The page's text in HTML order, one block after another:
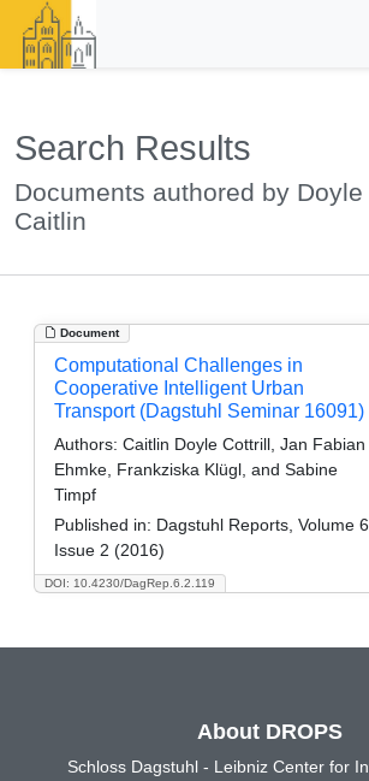
Search Results
Documents authored by Doyle
Caitlin
Document
DOI: 10.4230/DagRep.6.2.119
Computational Challenges in
Cooperative Intelligent Urban
Transport (Dagstuhl Seminar 16091)
Authors: Caitlin Doyle Cottrill, Jan Fabian
Ehmke, Frankziska Klügl, and Sabine
Timpf
Published in: Dagstuhl Reports, Volume
Issue 2 (2016)
About DROPS
Schloss Dagstuhl - Leibniz Center for